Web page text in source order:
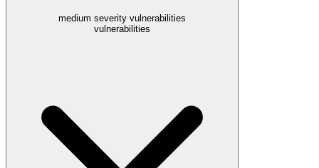
medium severity vulnerabilities
vulnerabilities